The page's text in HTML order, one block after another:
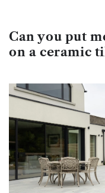
Can you put
on a ceramic